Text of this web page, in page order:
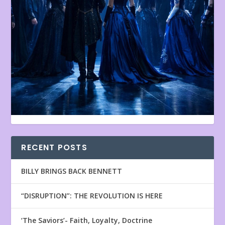
RECENT POSTS
BILLY BRINGS BACK BENNETT
“DISRUPTION”: THE REVOLUTION IS HERE
‘The Saviors’- Faith, Loyalty, Doctrine